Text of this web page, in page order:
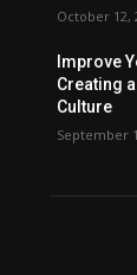
October 12,
Improve
Creating
Culture
September